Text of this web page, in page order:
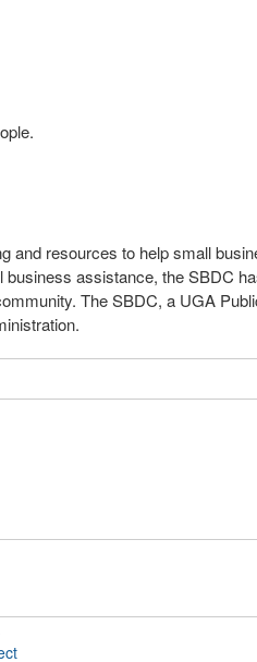
and resources to help small
assistance, the SBDC
The SBDC, a UGA